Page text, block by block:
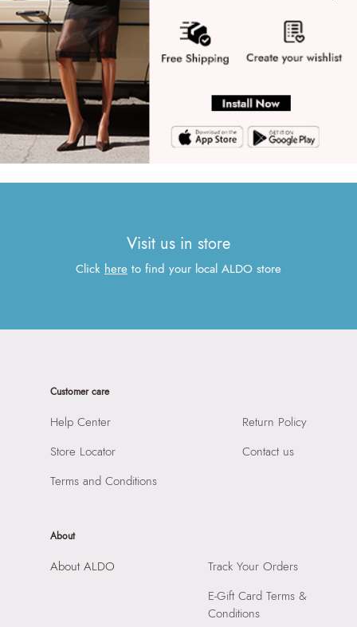
Visit us in store
Click here to find your local ALDO store
Customer care
Help Center
Store Locator
Terms and Conditions
Return Policy
Contact us
About
About ALDO
Track Your Orders
E-Gift Card Terms &
Conditions